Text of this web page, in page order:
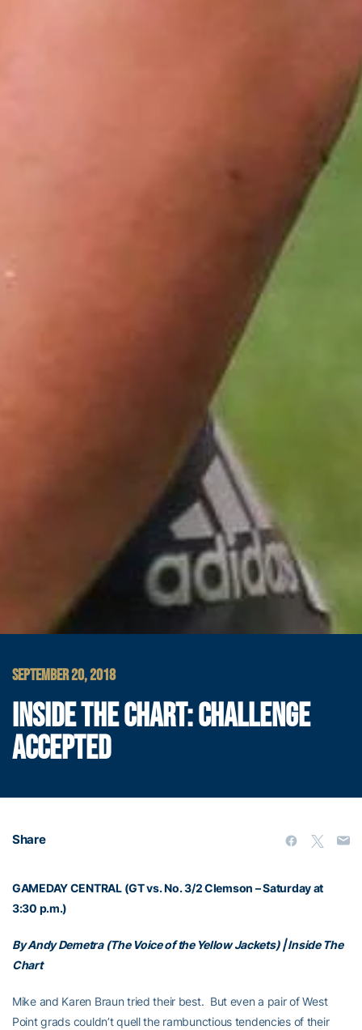
SEPTEMBER 20, 2018
INSIDE THE CHART: CHALLENGE
ACCEPTED
Share
GAMEDAY CENTRAL (GT vs. No. 3/2 Clemson – Saturday at
3:30 p.m.)
By Andy Demetra (The Voice of the Yellow Jackets) | Inside The
Chart
Mike and Karen Braun tried their best. But even a pair of West
Point grads couldn’t quell the rambunctious tendencies of their